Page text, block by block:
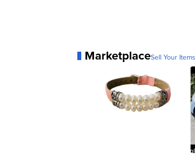
MarketplaceSell Your